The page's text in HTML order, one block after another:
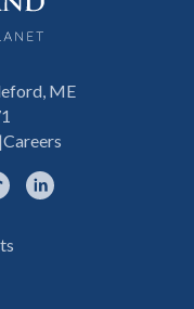
ME
Careers
TikTok